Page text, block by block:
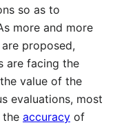
so as to
more and more
proposed,
are facing the
value of the
evaluations, most
the accuracy of